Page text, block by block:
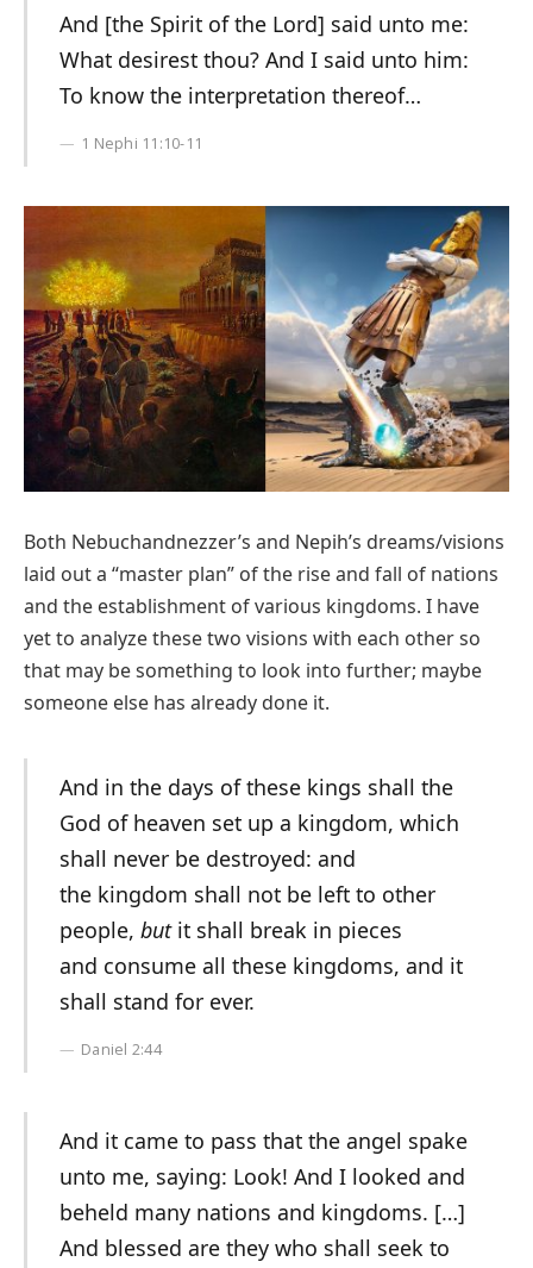
And [the Spirit of the Lord] said unto me:
What desirest thou? And I said unto him:
To know the interpretation thereof…
1 Nephi 11:10-11
Both Nebuchandnezzer’s and Nepih’s dreams/visions
laid out a “master plan” of the rise and fall of nations
and the establishment of various kingdoms. I have
yet to analyze these two visions with each other so
that may be something to look into further; maybe
someone else has already done it.
And in the days of these kings shall the
God of heaven set up a kingdom, which
shall never be destroyed: and
the kingdom shall not be left to other
people, butit shall break in pieces
and consume all these kingdoms, and it
shall stand for ever.
Daniel 2:44
And it came to pass that the angel spake
unto me, saying: Look! And I looked and
beheld many nations and kingdoms. […]
And blessed are they who shall seek to